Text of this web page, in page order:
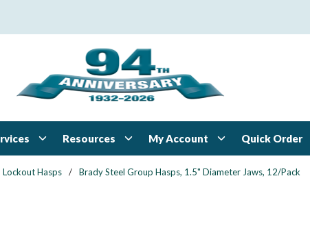
Resources My Account Quick Order
Lockout Hasps / Brady Steel Group Hasps, 1.5" Diameter Jaws, 12/Pack